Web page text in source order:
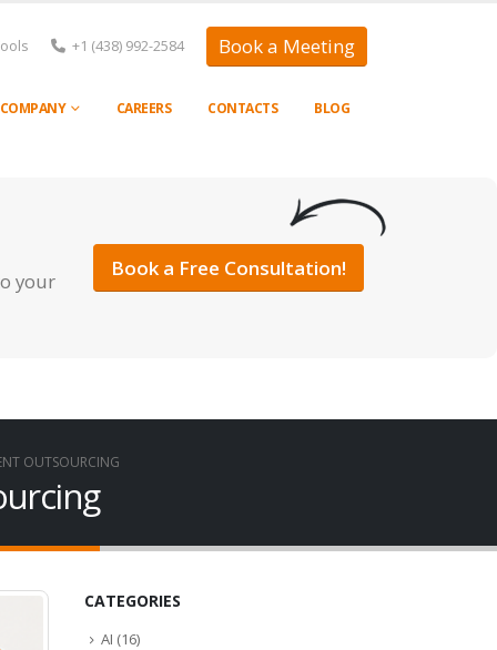
+1 (438) 992-2584 Book a Meeting
COMPANY CAREERS CONTACTS BLOG
your
Book a Free Consultation!
OUTSOURCING
CATEGORIES
AI (16)